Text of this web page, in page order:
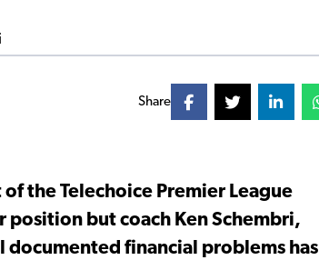
Share
the Telechoice Premier League
position but coach Ken Schembri,
financial problems has